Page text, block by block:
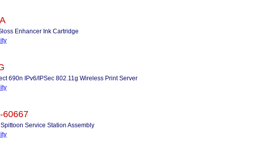
Enhancer Ink Cartridge
690n IPv6/IPSec 802.11g Wireless Print Server
60667
Service Station Assembly